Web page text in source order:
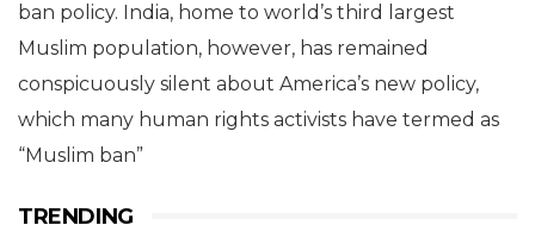
ban policy. India, home to world’s third largest
Muslim population, however, has remained
conspicuously silent about America’s new policy,
which many human rights activists have termed as
“Muslim ban”
TRENDING